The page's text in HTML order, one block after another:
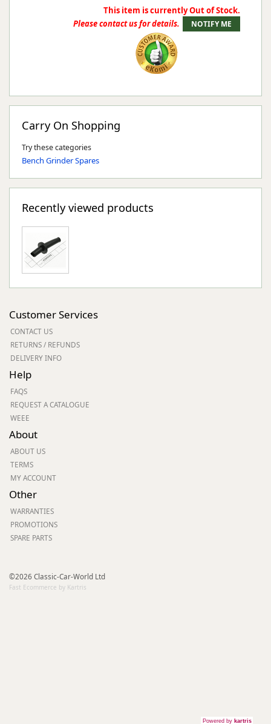
This item is currently Out of Stock.
Please contact us for details.
Carry On Shopping
Try these categories
Bench Grinder Spares
Recently viewed products
Customer Services
CONTACT US
RETURNS / REFUNDS
DELIVERY INFO
Help
FAQS
REQUEST A CATALOGUE
WEEE
About
ABOUT US
TERMS
MY ACCOUNT
Other
WARRANTIES
PROMOTIONS
SPARE PARTS
©2026 Classic-Car-World Ltd
Fast Ecommerce by Kartris
Powered by kartris